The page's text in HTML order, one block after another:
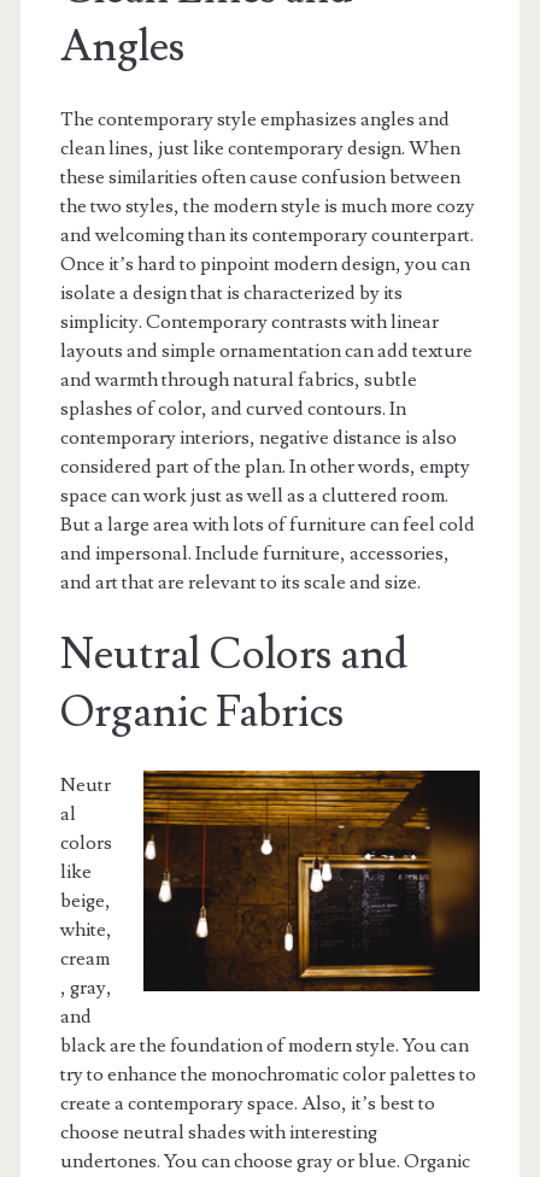
Angles
The contemporary style emphasizes angles and
clean lines, just like contemporary design. When
these similarities often cause confusion between
the two styles, the modern style is much more cozy
and welcoming than its contemporary counterpart.
Once it’s hard to pinpoint modern design, you can
isolate a design that is characterized by its
simplicity. Contemporary contrasts with linear
layouts and simple ornamentation can add texture
and warmth through natural fabrics, subtle
splashes of color, and curved contours. In
contemporary interiors, negative distance is also
considered part of the plan. In other words, empty
space can work just as well as a cluttered room.
But a large area with lots of furniture can feel cold
and impersonal. Include furniture, accessories,
and art that are relevant to its scale and size.
Neutral Colors and
Organic Fabrics
Neutr
al
colors
like
beige,
white,
cream
, gray,
and
black are the foundation of modern style. You can
try to enhance the monochromatic color palettes to
create a contemporary space. Also, it’s best to
choose neutral shades with interesting
undertones. You can choose gray or blue. Organic